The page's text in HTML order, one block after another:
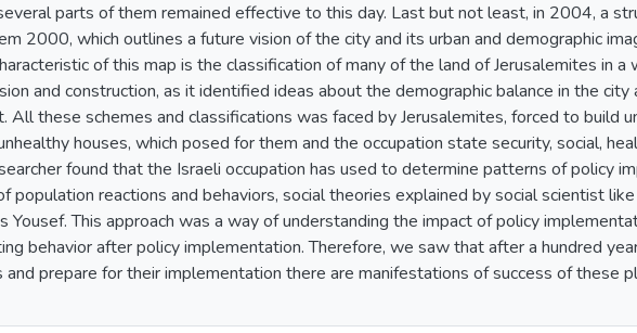
parts of them remained effective to this day. Last but not least, in 2004, a
2000, which outlines a future vision of the city and its urban and demographic
of this map is the classification of many of the land of Jerusalemites in a
and construction, as it identified ideas about the demographic balance in the
All these schemes and classifications was faced by Jerusalemites, forced to build
houses, which posed for them and the occupation state security, social,
found that the Israeli occupation has used to determine patterns of policy
population reactions and behaviors, social theories explained by social scientist
Yousef. This approach was a way of understanding the impact of policy
behavior after policy implementation. Therefore, we saw that after a hundred
and prepare for their implementation there are manifestations of success of these